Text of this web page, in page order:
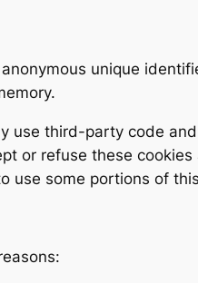
unique
use third-party code
or refuse these
use some portions of